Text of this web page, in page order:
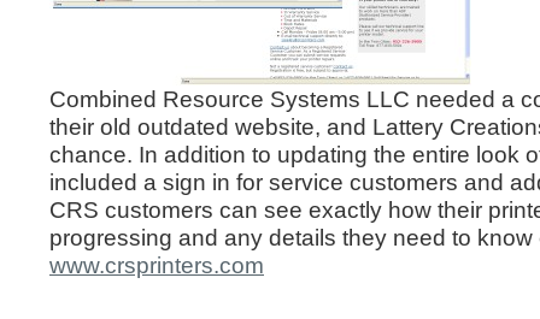
Combined Resource Systems LLC needed a
their old outdated website, and Lattery
chance. In addition to updating the entire look
included a sign in for service customers and
CRS customers can see exactly how their
progressing and any details they need to
www.crsprinters.com